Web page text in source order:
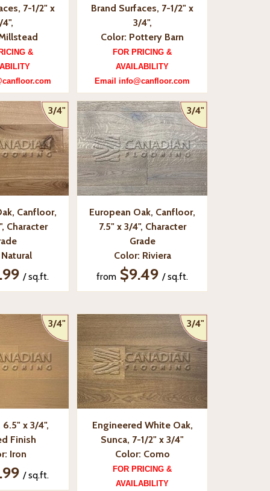
7-1/2" x
&
Brand Surfaces, 7-1/2" x
3/4",
Color: Pottery Barn
FOR PRICING &
AVAILABILITY
Email info@canfloor.com
3/4"
Canfloor,
Character
/ sq.ft.
3/4"
European Oak, Canfloor,
7.5" x 3/4", Character
Grade
Color: Riviera
from $9.49 / sq.ft.
3/4"
6.5" x 3/4",
Finish
Iron
/ sq.ft.
3/4"
Engineered White Oak,
Sunca, 7-1/2" x 3/4"
Color: Como
FOR PRICING &
AVAILABILITY